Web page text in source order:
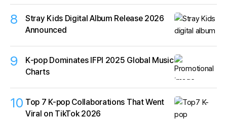
8
Stray Kids Digital Album Release 2026
Announced
9
K‑pop Dominates IFPI 2025 Global Music
Charts
10 Top 7 K-pop Collaborations That Went
Viral on TikTok 2026